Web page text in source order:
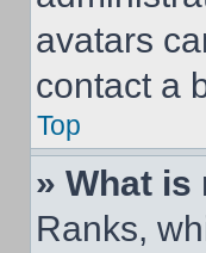
avatars
contact a
Top
» What is
Ranks,